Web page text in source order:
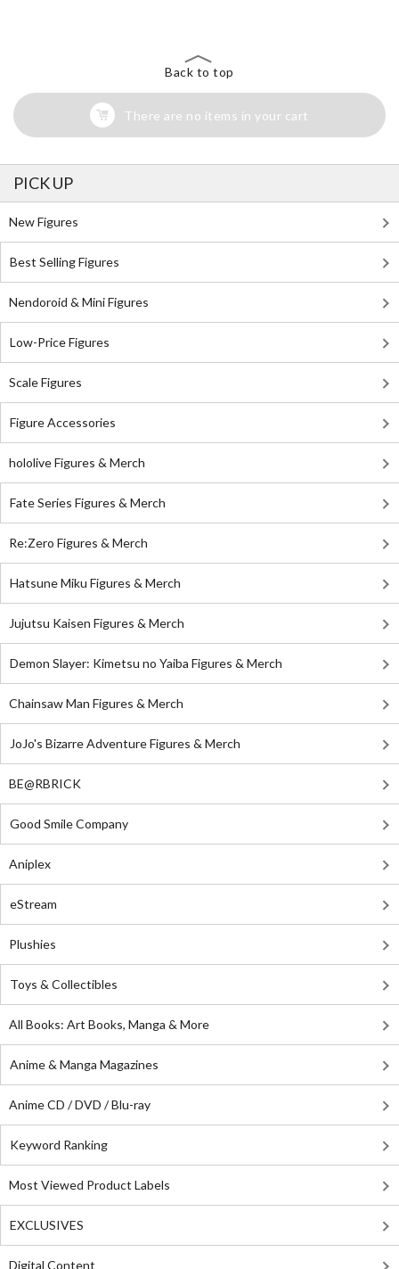
Back to top
There are no items in your cart
PICK UP
New Figures
Best Selling Figures
Nendoroid & Mini Figures
Low-Price Figures
Scale Figures
Figure Accessories
hololive Figures & Merch
Fate Series Figures & Merch
Re:Zero Figures & Merch
Hatsune Miku Figures & Merch
Jujutsu Kaisen Figures & Merch
Demon Slayer: Kimetsu no Yaiba Figures & Merch
Chainsaw Man Figures & Merch
JoJo's Bizarre Adventure Figures & Merch
BE@RBRICK
Good Smile Company
Aniplex
eStream
Plushies
Toys & Collectibles
All Books: Art Books, Manga & More
Anime & Manga Magazines
Anime CD / DVD / Blu-ray
Keyword Ranking
Most Viewed Product Labels
EXCLUSIVES
Digital Content